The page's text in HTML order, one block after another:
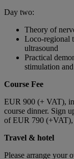
Day two:
Theory of
Loco-regional
ultrasound
Practical
stimulation
Course Fee
EUR 900 (+ VAT),
course dinner. Sign
of EUR 790 (+VAT),
Travel & hotel
Please arrange your